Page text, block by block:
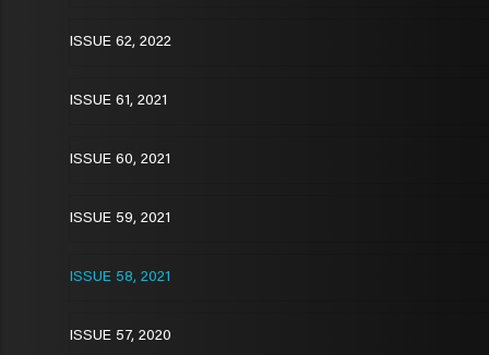
ISSUE 62, 2022
ISSUE 61, 2021
ISSUE 60, 2021
ISSUE 59, 2021
ISSUE 58, 2021
ISSUE 57, 2020